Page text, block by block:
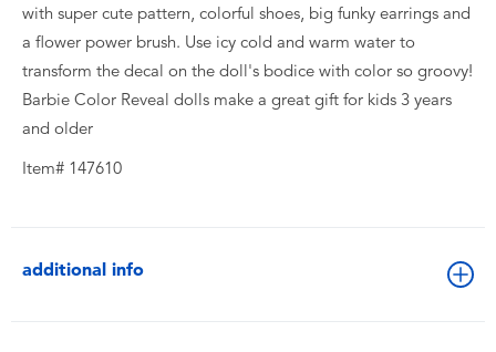
with super cute pattern, colorful shoes, big funky earrings and
a flower power brush. Use icy cold and warm water to
transform the decal on the doll's bodice with color so groovy!
Barbie Color Reveal dolls make a great gift for kids 3 years
and older
Item# 147610
additional info